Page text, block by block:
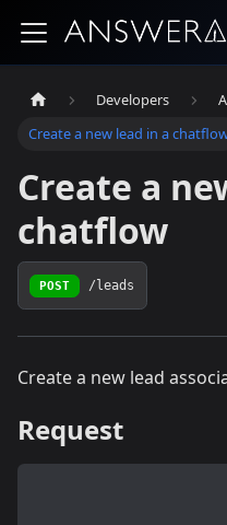
Developers
Create a new lead in a
Create a
chatflow
POST /leads
Create a new lead
Request